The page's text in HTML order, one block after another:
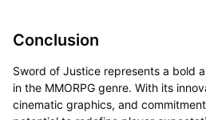
Conclusion
Sword of Justice represents a bold
in the MMORPG genre. With its
cinematic graphics, and